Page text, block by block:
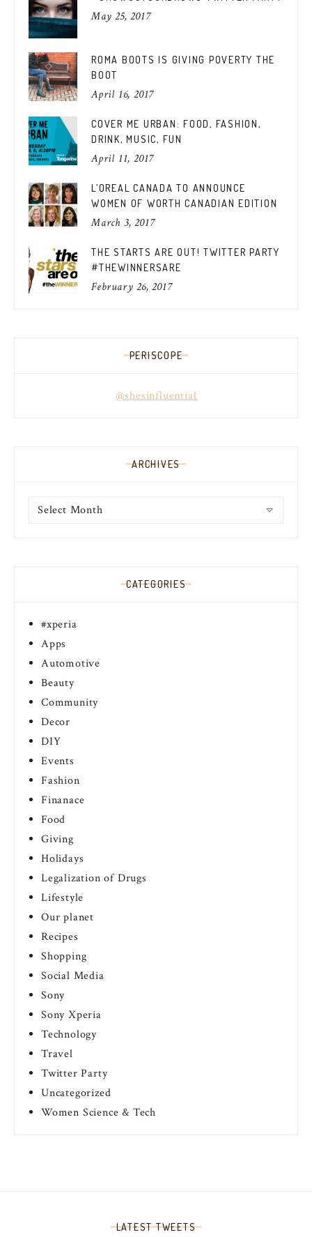
May 25, 2017
ROMA BOOTS IS GIVING POVERTY THE
BOOT
April 16, 2017
COVER ME URBAN: FOOD, FASHION,
DRINK, MUSIC, FUN
April 11, 2017
L’OREAL CANADA TO ANNOUNCE
WOMEN OF WORTH CANADIAN EDITION
March 3, 2017
THE STARTS ARE OUT! TWITTER PARTY
#THEWINNERSARE
February 26, 2017
PERISCOPE
@shesinfluential
ARCHIVES
CATEGORIES
#xperia
Apps
Automotive
Beauty
Community
Decor
DIY
Events
Fashion
Finanace
Food
Giving
Holidays
Legalization of Drugs
Lifestyle
Our planet
Recipes
Shopping
Social Media
Sony
Sony Xperia
Technology
Travel
Twitter Party
Uncategorized
Women Science & Tech
LATEST TWEETS